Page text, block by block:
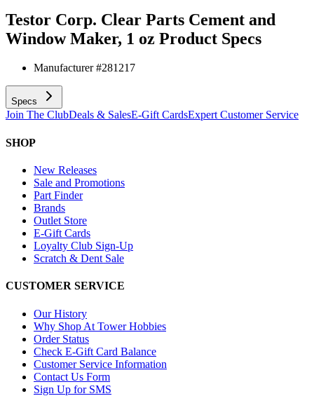
Testor Corp. Clear Parts Cement and
Window Maker, 1 oz Product Specs
Manufacturer #281217
Specs
Join The ClubDeals & SalesE-Gift CardsExpert Customer Service
SHOP
New Releases
Sale and Promotions
Part Finder
Brands
Outlet Store
E-Gift Cards
Loyalty Club Sign-Up
Scratch & Dent Sale
CUSTOMER SERVICE
Our History
Why Shop At Tower Hobbies
Order Status
Check E-Gift Card Balance
Customer Service Information
Contact Us Form
Sign Up for SMS